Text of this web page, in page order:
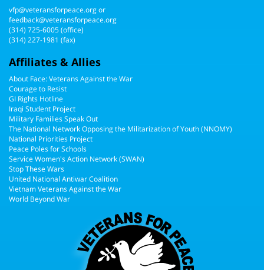
vfp@veteransforpeace.orgor
feedback@veteransforpeace.org
(314) 725-6005(office)
(314) 227-1981 (fax)
Affiliates & Allies
About Face: Veterans Against the War
Courage to Resist
GI Rights Hotline
Iraqi Student Project
Military Families Speak Out
The National Network Opposing the Militarization of Youth (NNOMY)
National Priorities Project
Peace Poles for Schools
Service Women's Action Network (SWAN)
Stop These Wars
United National Antiwar Coalition
Vietnam Veterans Against the War
World Beyond War